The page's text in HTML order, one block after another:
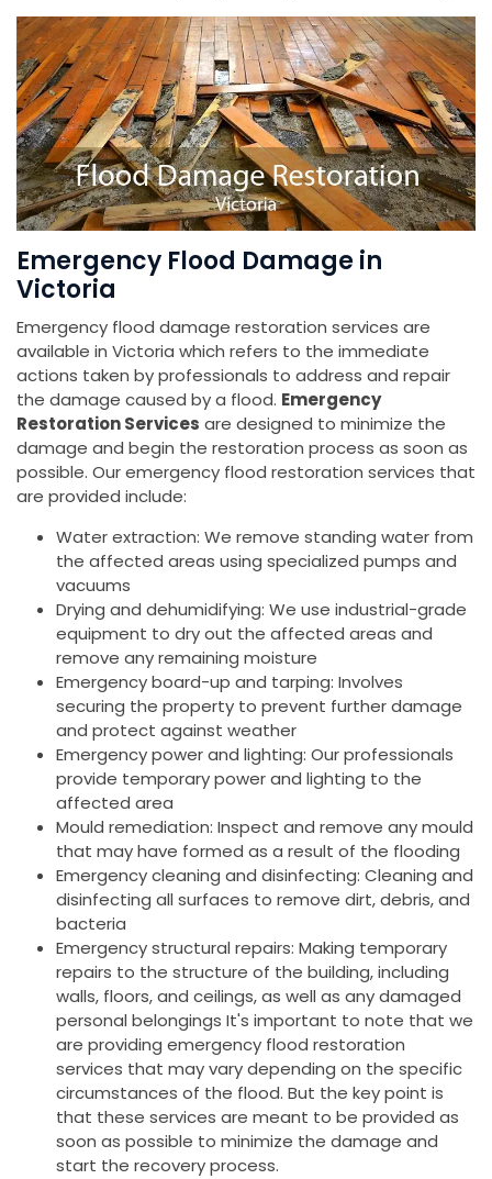
Emergency Flood Damage in
Victoria
Emergency flood damage restoration services are
available in Victoria which refers to the immediate
actions taken by professionals to address and repair
the damage caused by a flood. Emergency
Restoration Services are designed to minimize the
damage and begin the restoration process as soon as
possible. Our emergency flood restoration services that
are provided include:
Water extraction: We remove standing water from
the affected areas using specialized pumps and
vacuums
Drying and dehumidifying: We use industrial-grade
equipment to dry out the affected areas and
remove any remaining moisture
Emergency board-up and tarping: Involves
securing the property to prevent further damage
and protect against weather
Emergency power and lighting: Our professionals
provide temporary power and lighting to the
affected area
Mould remediation: Inspect and remove any mould
that may have formed as a result of the flooding
Emergency cleaning and disinfecting: Cleaning and
disinfecting all surfaces to remove dirt, debris, and
bacteria
Emergency structural repairs: Making temporary
repairs to the structure of the building, including
walls, floors, and ceilings, as well as any damaged
personal belongings It's important to note that we
are providing emergency flood restoration
services that may vary depending on the specific
circumstances of the flood. But the key point is
that these services are meant to be provided as
soon as possible to minimize the damage and
start the recovery process.